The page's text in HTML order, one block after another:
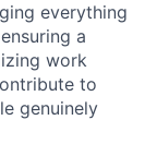
everything
a
work
to
genuinely